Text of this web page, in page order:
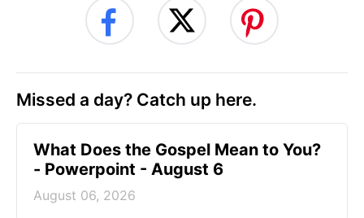
Missed a day? Catch up here.
What Does the Gospel Mean to You?
- Powerpoint - August 6
August 06, 2026